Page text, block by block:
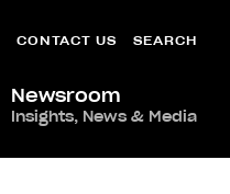
CONTACT US SEARCH
Newsroom
Insights, News & Media